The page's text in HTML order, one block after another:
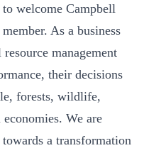
welcome Campbell
As a business
management
their decisions
forests, wildlife,
We are
a transformation